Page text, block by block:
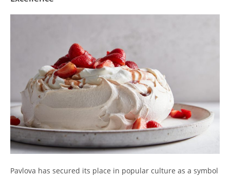
Pavlova has secured its place in popular culture as a symbol